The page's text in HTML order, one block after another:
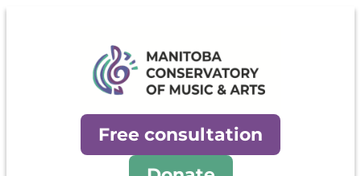
Manitoba Conservatory of
Free consultation